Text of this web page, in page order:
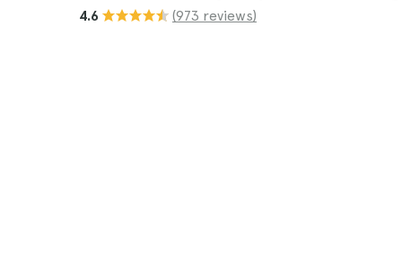
4.6 (973 reviews)